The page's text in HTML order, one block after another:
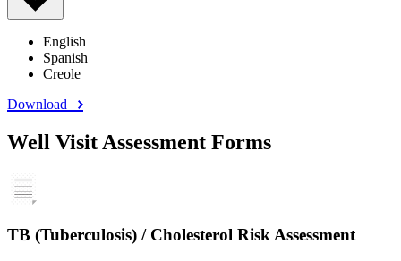
English
Spanish
Creole
Download
Well Visit Assessment Forms
TB (Tuberculosis) / Cholesterol Risk Assessment